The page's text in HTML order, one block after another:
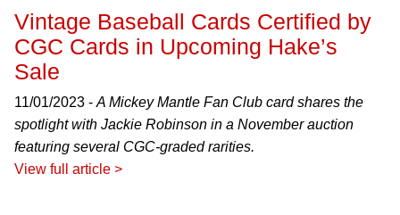
Vintage Baseball Cards Certified by
CGC Cards in Upcoming Hake’s
Sale
11/01/2023 - A Mickey Mantle Fan Club card shares the
spotlight with Jackie Robinson in a November auction
featuring several CGC-graded rarities.
View full article >